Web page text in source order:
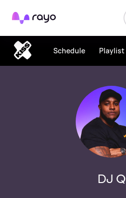
Rayo
Schedule Playlist
DJ Q